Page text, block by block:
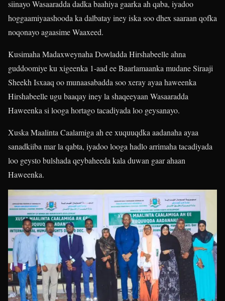
siinayo Wasaaradda dadka baahiya gaarka ah qaba, iyadoo
hoggaamiyaashooda ka dalbatay iney iska soo dhex saaraan qofka
noqonayo agaasime Waaxeed.
Kusimaha Madaxweynaha Dowladda Hirshabeelle ahna
guddoomiye ku xigeenka 1-aad ee Baarlamaanka mudane Siraaji
Sheekh Isxaaq oo munaasabadda soo xeray ayaa haweenka
Hirshabeelle ugu baaqay iney la shaqeeyaan Wasaaradda
Haweenka si looga hortago tacadiyada loo geysanayo.
Xuska Maalinta Caalamiga ah ee xuquuqdka aadanaha ayaa
sanadkiiba mar la qabta, iyadoo looga hadlo arrimaha tacadiyada
loo geysto bulshada qeybaheeda kala duwan gaar ahaan
Haweenka.